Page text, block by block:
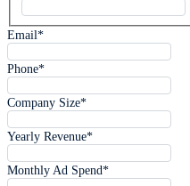
Email*
Phone*
Company Size*
Yearly Revenue*
Monthly Ad Spend*